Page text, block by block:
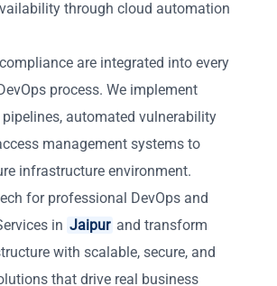
through cloud automation
are integrated into every
process. We implement
pipelines, automated vulnerability
management systems to
infrastructure environment.
for professional DevOps and
in Jaipur and transform
with scalable, secure, and
that drive real business